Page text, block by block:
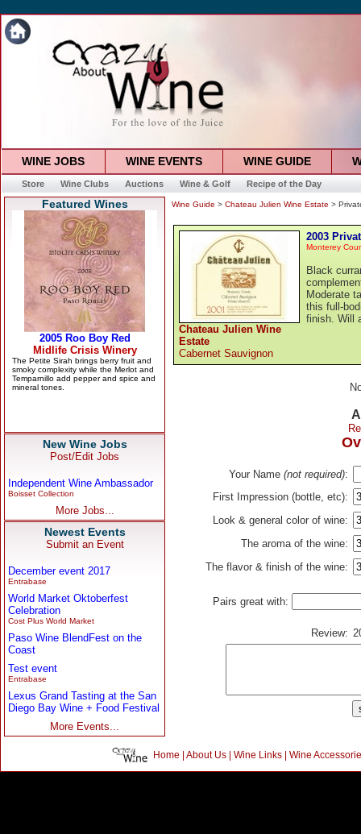
WINE JOBS WINE EVENTS WINE GUIDE
Store Wine Clubs Auctions Wine & Golf Recipe of the Day
Featured Wines
New Wine Jobs
Post/Edit Jobs
Independent Wine Ambassador
Boisset Collection
More Jobs...
Newest Events
Submit an Event
December event 2017
Entrabase
World Market Oktoberfest
Celebration
Cost Plus World Market
Paso Wine BlendFest on the
Coast
Test event
Entrabase
Lexus Grand Tasting at the San
Diego Bay Wine + Food Festival
More Events...
Wine Guide > Chateau Julien Wine Estate >
Chateau Julien Wine
Estate
Cabernet Sauvignon
2003
Monterey
Black
Moderate
this full-
finish. Will
Your Name (not required):
First Impression (bottle, etc):
Look & general color of wine:
The aroma of the wine:
The flavor & finish of the wine:
Pairs great with:
Review:
Home | About Us| Wine Links| Wine